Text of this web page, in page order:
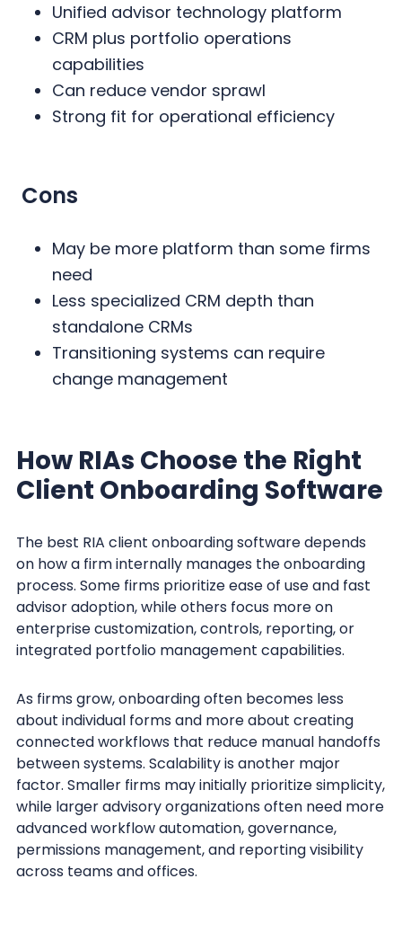
Unified advisor technology platform
CRM plus portfolio operations
capabilities
Can reduce vendor sprawl
Strong fit for operational efficiency
Cons
May be more platform than some firms
need
Less specialized CRM depth than
standalone CRMs
Transitioning systems can require
change management
How RIAs Choose the Right
Client Onboarding Software
The best RIA client onboarding software depends
on how a firm internally manages the onboarding
process. Some firms prioritize ease of use and fast
advisor adoption, while others focus more on
enterprise customization, controls, reporting, or
integrated portfolio management capabilities.
As firms grow, onboarding often becomes less
about individual forms and more about creating
connected workflows that reduce manual handoffs
between systems. Scalability is another major
factor. Smaller firms may initially prioritize simplicity,
while larger advisory organizations often need more
advanced workflow automation, governance,
permissions management, and reporting visibility
across teams and offices.